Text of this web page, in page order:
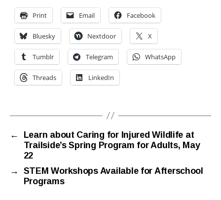
Print Email Facebook
Bluesky Nextdoor X
Tumblr Telegram WhatsApp
Threads LinkedIn
←
Learn about Caring for Injured Wildlife at
Trailside’s Spring Program for Adults, May
22
→
STEM Workshops Available for Afterschool
Programs